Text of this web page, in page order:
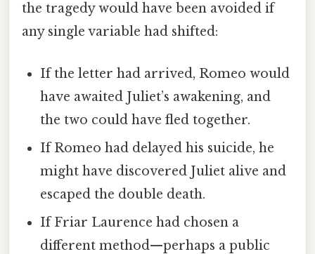
the tragedy would have been avoided if
any single variable had shifted:
If the letter had arrived, Romeo would
have awaited Juliet’s awakening, and
the two could have fled together.
If Romeo had delayed his suicide, he
might have discovered Juliet alive and
escaped the double death.
If Friar Laurence had chosen a
different method—perhaps a public